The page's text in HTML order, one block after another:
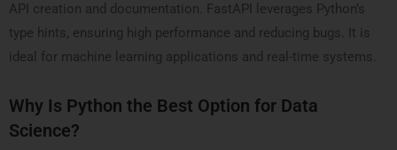
API creation and documentation. FastAPI leverages Python’s
type hints, ensuring high performance and reducing bugs. It is
ideal for machine learning applications and real-time systems.
Why Is Python the Best Option for Data
Science?